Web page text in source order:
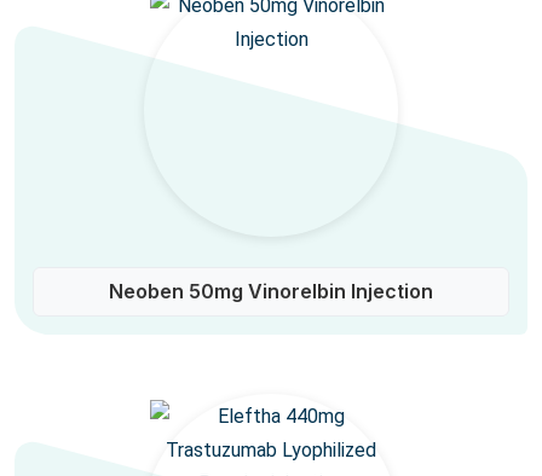
Neoben 50mg Vinorelbin Injection